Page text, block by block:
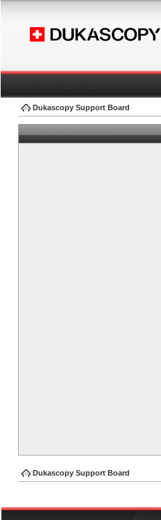
Dukascopy Support Board
Dukascopy Support Board